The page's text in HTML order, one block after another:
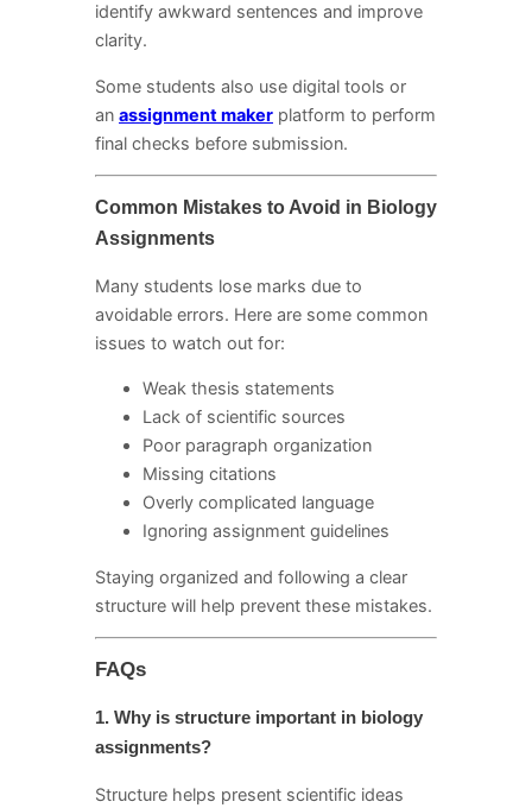
identify awkward sentences and improve
clarity.
Some students also use digital tools or
an assignment maker platform to perform
final checks before submission.
Common Mistakes to Avoid in Biology
Assignments
Many students lose marks due to
avoidable errors. Here are some common
issues to watch out for:
Weak thesis statements
Lack of scientific sources
Poor paragraph organization
Missing citations
Overly complicated language
Ignoring assignment guidelines
Staying organized and following a clear
structure will help prevent these mistakes.
FAQs
1. Why is structure important in biology
assignments?
Structure helps present scientific ideas